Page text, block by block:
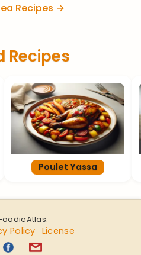
Recipes →
Recipes
Poulet Yassa
Policy · License